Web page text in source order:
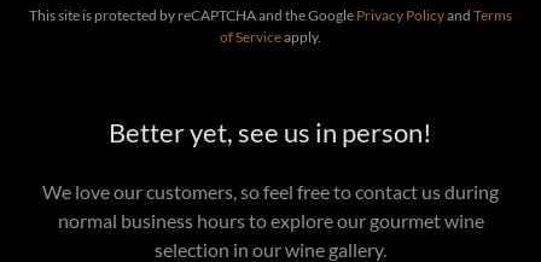
This site is protected by reCAPTCHA and the Google Privacy Policyand Terms
of Serviceapply.
Better yet, see us in person!
We love our customers, so feel free to contact us during
normal business hours to explore our gourmet wine
selection in our wine gallery.